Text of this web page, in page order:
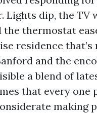
Lights dip, the TV
thermostat
residence
and the
a blend of
that every one
making